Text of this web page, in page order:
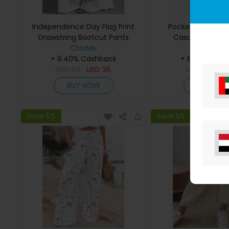
Independence Day Flag Print
Drawstring Bootcut Pants
ChicMe
+ 8.40% Cashback
USD 26
BUY NOW
Pocket Design
Casual
+ 8.40%
BUY
Save 5% Save 5%